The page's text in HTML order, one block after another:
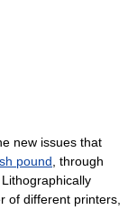
new issues that
pound, through
of different printers,